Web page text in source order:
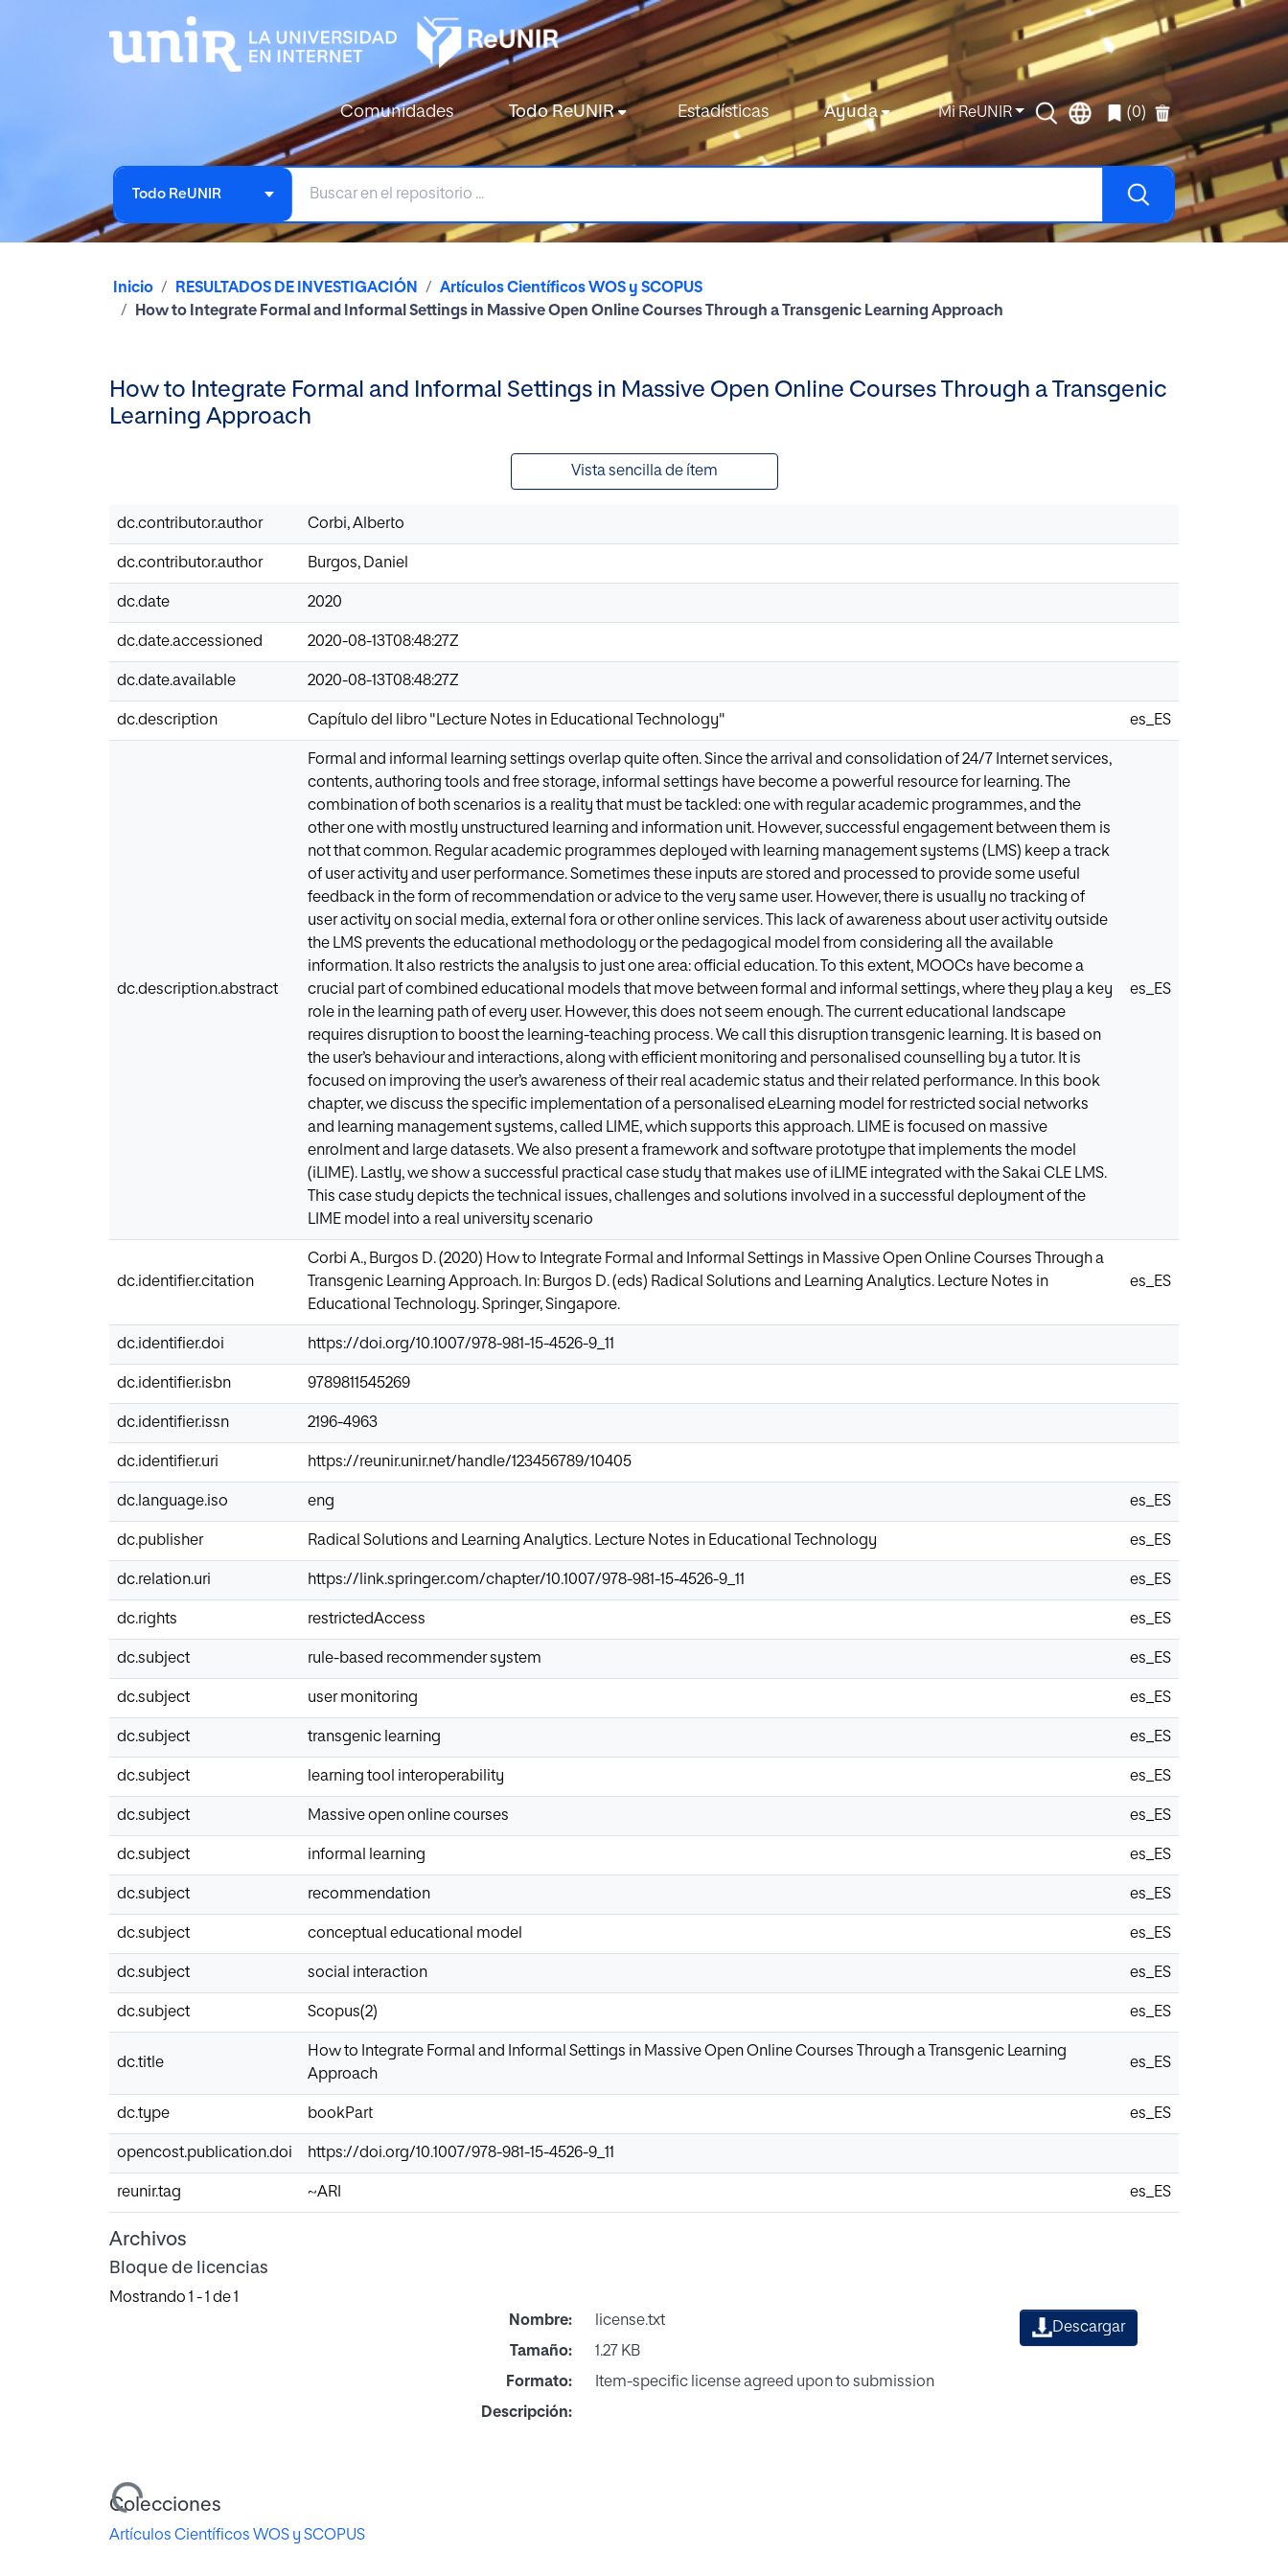
Comunidades Todo ReUNIR Estadísticas Ayuda Mi ReUNIR (0)
Todo ReUNIR
Inicio RESULTADOS DE INVESTIGACIÓN
Artículos Científicos WOS y SCOPUS
How to Integrate Formal and Informal Settings in Massive Open Online Courses Through a Transgenic Learning Approach
How to Integrate Formal and Informal Settings in Massive Open Online Courses Through a Transgenic
Learning Approach
Vista sencilla de ítem
dc.contributor.author Corbi, Alberto
dc.contributor.author Burgos, Daniel
dc.date 2020
dc.date.accessioned 2020-08-13T08:48:27Z
dc.date.available 2020-08-13T08:48:27Z
dc.description Capítulo del libro "Lecture Notes in Educational Technology" es_ES
dc.description.abstract
Formal and informal learning settings overlap quite often. Since the arrival and consolidation of 24/7 Internet services,
contents, authoring tools and free storage, informal settings have become a powerful resource for learning. The
combination of both scenarios is a reality that must be tackled: one with regular academic programmes, and the
other one with mostly unstructured learning and information unit. However, successful engagement between them is
not that common. Regular academic programmes deployed with learning management systems (LMS) keep a track
of user activity and user performance. Sometimes these inputs are stored and processed to provide some useful
feedback in the form of recommendation or advice to the very same user. However, there is usually no tracking of
user activity on social media, external fora or other online services. This lack of awareness about user activity outside
the LMS prevents the educational methodology or the pedagogical model from considering all the available
information. It also restricts the analysis to just one area: official education. To this extent, MOOCs have become a
crucial part of combined educational models that move between formal and informal settings, where they play a key
role in the learning path of every user. However, this does not seem enough. The current educational landscape
requires disruption to boost the learning-teaching process. We call this disruption transgenic learning. It is based on
the user’s behaviour and interactions, along with efficient monitoring and personalised counselling by a tutor. It is
focused on improving the user’s awareness of their real academic status and their related performance. In this book
chapter, we discuss the specific implementation of a personalised eLearning model for restricted social networks
and learning management systems, called LIME, which supports this approach. LIME is focused on massive
enrolment and large datasets. We also present a framework and software prototype that implements the model
(iLIME). Lastly, we show a successful practical case study that makes use of iLIME integrated with the Sakai CLE LMS.
This case study depicts the technical issues, challenges and solutions involved in a successful deployment of the
LIME model into a real university scenario
es_ES
dc.identifier.citation
Corbi A., Burgos D. (2020) How to Integrate Formal and Informal Settings in Massive Open Online Courses Through a
Transgenic Learning Approach. In: Burgos D. (eds) Radical Solutions and Learning Analytics. Lecture Notes in
Educational Technology. Springer, Singapore.
es_ES
dc.identifier.doi https://doi.org/10.1007/978-981-15-4526-9_11
dc.identifier.isbn 9789811545269
dc.identifier.issn 2196-4963
dc.identifier.uri https://reunir.unir.net/handle/123456789/10405
dc.language.iso eng es_ES
dc.publisher Radical Solutions and Learning Analytics. Lecture Notes in Educational Technology es_ES
dc.relation.uri https://link.springer.com/chapter/10.1007/978-981-15-4526-9_11 es_ES
dc.rights restrictedAccess es_ES
dc.subject rule-based recommender system es_ES
dc.subject user monitoring es_ES
dc.subject transgenic learning es_ES
dc.subject learning tool interoperability es_ES
dc.subject Massive open online courses es_ES
dc.subject informal learning es_ES
dc.subject recommendation es_ES
dc.subject conceptual educational model es_ES
dc.subject social interaction es_ES
dc.subject Scopus(2) es_ES
dc.title
How to Integrate Formal and Informal Settings in Massive Open Online Courses Through a Transgenic Learning
Approach
es_ES
dc.type bookPart es_ES
opencost.publication.doi https://doi.org/10.1007/978-981-15-4526-9_11
reunir.tag ~ARI es_ES
Archivos
Bloque de licencias
Mostrando 1 - 1 de 1
Cargando...
Nombre:
license.txt
Tamaño:
1.27 KB
Formato:
Item-specific license agreed upon to submission
Descripción:
Descargar
Colecciones
Artículos Científicos WOS y SCOPUS